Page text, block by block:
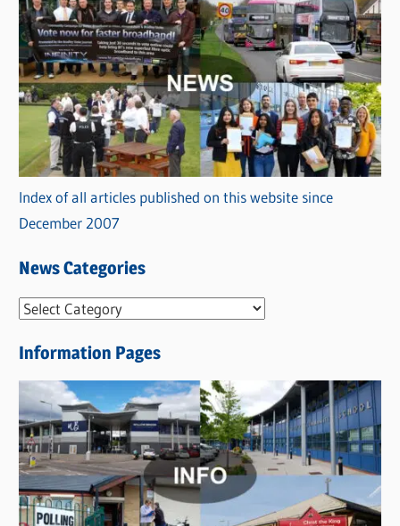
Index of all articles published on this website since
December 2007
News Categories
N
w
s
C
a
t
e
g
Information Pages